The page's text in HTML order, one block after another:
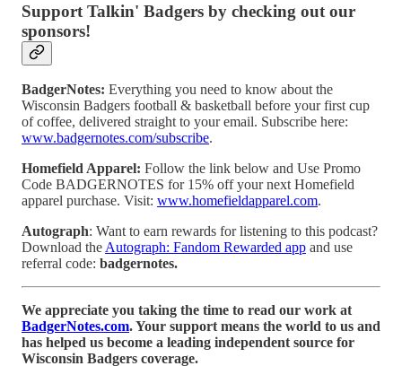
Support Talkin' Badgers by checking out our
sponsors!
BadgerNotes: Everything you need to know about the
Wisconsin Badgers football & basketball before your first cup
of coffee, delivered straight to your email. Subscribe here:
www.badgernotes.com/subscribe.
Homefield Apparel: Follow the link below and Use Promo
Code BADGERNOTES for 15% off your next Homefield
apparel purchase. Visit: www.homefieldapparel.com.
Autograph: Want to earn rewards for listening to this podcast?
Download the Autograph: Fandom Rewarded app and use
referral code: badgernotes.
We appreciate you taking the time to read our work at
BadgerNotes.com. Your support means the world to us and
has helped us become a leading independent source for
Wisconsin Badgers coverage.